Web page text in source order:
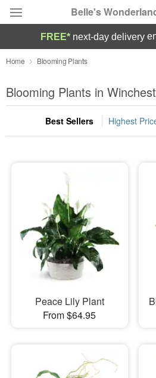
Belle's
Deal of the Day
Summer Featured
Occasions
Sympathy and Funeral
Flowers, Plants & Gifts
Our Shop
FREE* next-day delivery
Home Blooming Plants
Blooming Plants in
Best Sellers Highest
Peace Lily Plant
From $64.95